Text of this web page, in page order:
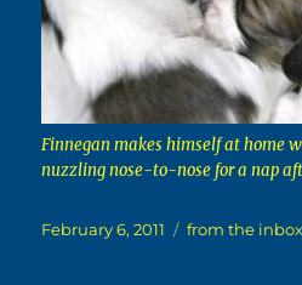
Finnegan makes himself at home
nuzzling nose-to-nose for a nap
Posted
February 6, 2011 Categories
from the inbox